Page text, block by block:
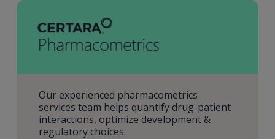
Our experienced pharmacometrics
services team helps quantify drug-patient
interactions, optimize development &
regulatory choices.